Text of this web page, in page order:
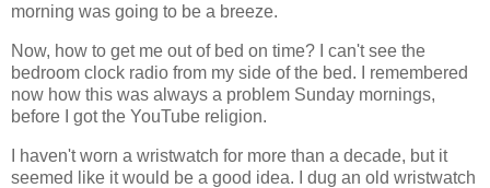
morning was going to be a breeze.
Now, how to get me out of bed on time? I can't see the
bedroom clock radio from my side of the bed. I remembered
now how this was always a problem Sunday mornings,
before I got the YouTube religion.
I haven't worn a wristwatch for more than a decade, but it
seemed like it would be a good idea. I dug an old wristwatch